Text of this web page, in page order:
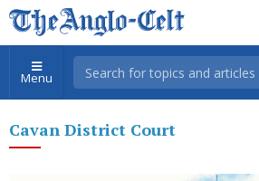
Menu
Cavan District Court